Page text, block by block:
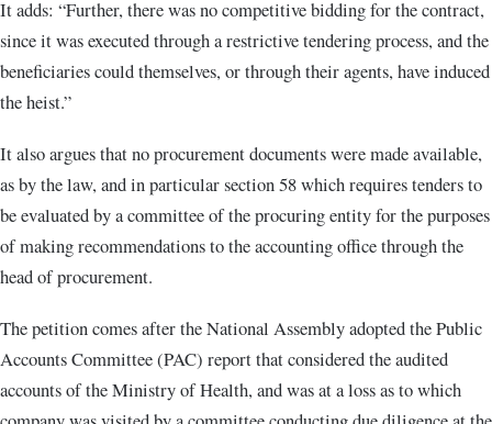
It adds: “Further, there was no competitive bidding for the contract,
since it was executed through a restrictive tendering process, and the
beneficiaries could themselves, or through their agents, have induced
the heist.”
It also argues that no procurement documents were made available,
as by the law, and in particular section 58 which requires tenders to
be evaluated by a committee of the procuring entity for the purposes
of making recommendations to the accounting office through the
head of procurement.
The petition comes after the National Assembly adopted the Public
Accounts Committee (PAC) report that considered the audited
accounts of the Ministry of Health, and was at a loss as to which